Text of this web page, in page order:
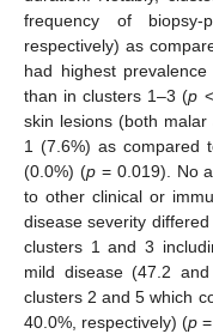
frequency of biopsy-
respectively) as
had highest
than in clusters 1–3 (p
skin lesions (both
1 (7.6%) as compared
(0.0%) (p= 0.019). No
to other clinical or
disease severity
clusters 1 and 3
mild disease (47.2
clusters 2 and 5 which
40.0%, respectively) (p